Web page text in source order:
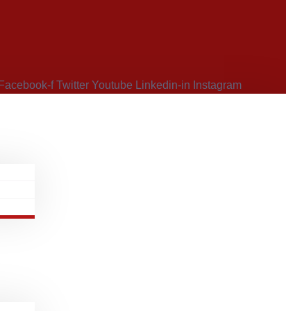
Facebook-f Twitter Youtube Linkedin-in Instagram